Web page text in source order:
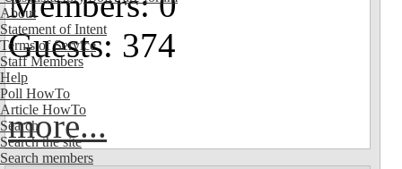
About
Statement of Intent
Terms of Service
Staff Members
Help
Poll HowTo
Article HowTo
Search
Search the site
Search members
Guests: 374
more...